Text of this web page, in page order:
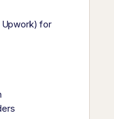
Upwork) for